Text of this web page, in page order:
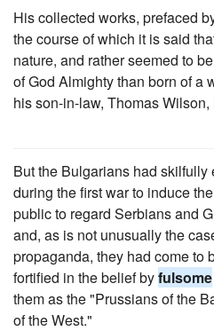
His collected works, prefaced
the course of which it is said
nature, and rather seemed to
of God Almighty than born of a
his son-in-law, Thomas Wilson,
But the Bulgarians had
during the first war to induce
public to regard Serbians and
and, as is not unusually the
propaganda, they had come to
fortified in the belief byfulsome
them as the "Prussians of the
of the West."